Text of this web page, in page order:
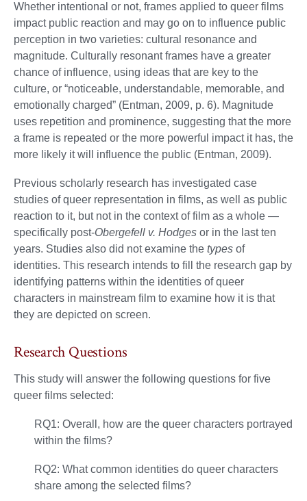
Whether intentional or not, frames applied to queer films
impact public reaction and may go on to influence public
perception in two varieties: cultural resonance and
magnitude. Culturally resonant frames have a greater
chance of influence, using ideas that are key to the
culture, or “noticeable, understandable, memorable, and
emotionally charged” (Entman, 2009, p. 6). Magnitude
uses repetition and prominence, suggesting that the more
a frame is repeated or the more powerful impact it has, the
more likely it will influence the public (Entman, 2009).
Previous scholarly research has investigated case
studies of queer representation in films, as well as public
reaction to it, but not in the context of film as a whole —
specifically post-Obergefell v. Hodges or in the last ten
years. Studies also did not examine the types of
identities. This research intends to fill the research gap by
identifying patterns within the identities of queer
characters in mainstream film to examine how it is that
they are depicted on screen.
Research Questions
This study will answer the following questions for five
queer films selected:
RQ1: Overall, how are the queer characters portrayed
within the films?
RQ2: What common identities do queer characters
share among the selected films?